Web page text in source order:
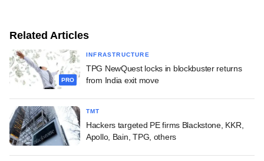
Related Articles
PRO
INFRASTRUCTURE
TPG NewQuest locks in blockbuster returns
from India exit move
TMT
Hackers targeted PE firms Blackstone, KKR,
Apollo, Bain, TPG, others